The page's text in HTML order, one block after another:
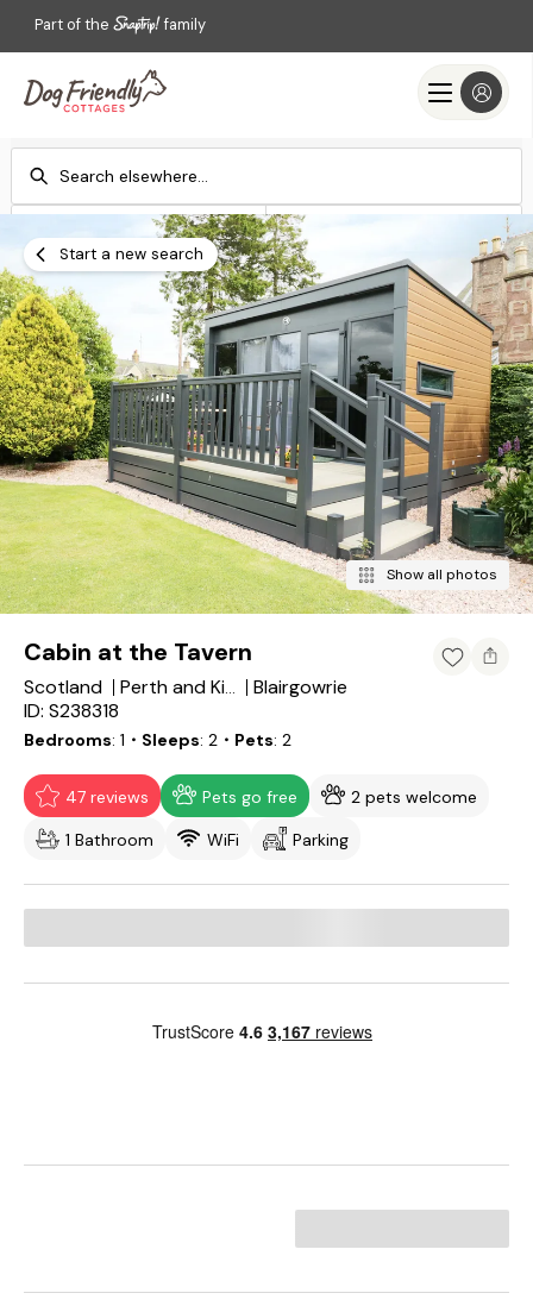
Part of the family
Add dates
Search
Start a new search
Show all photos
Cabin at the Tavern
Scotland Perth and Kinross
Blairgowrie
ID: S238318
Bedrooms 1 ・Sleeps 2 ・Pets 2
47 reviews Pets go free
2 pets welcome
1 Bathroom
WiFi Parking